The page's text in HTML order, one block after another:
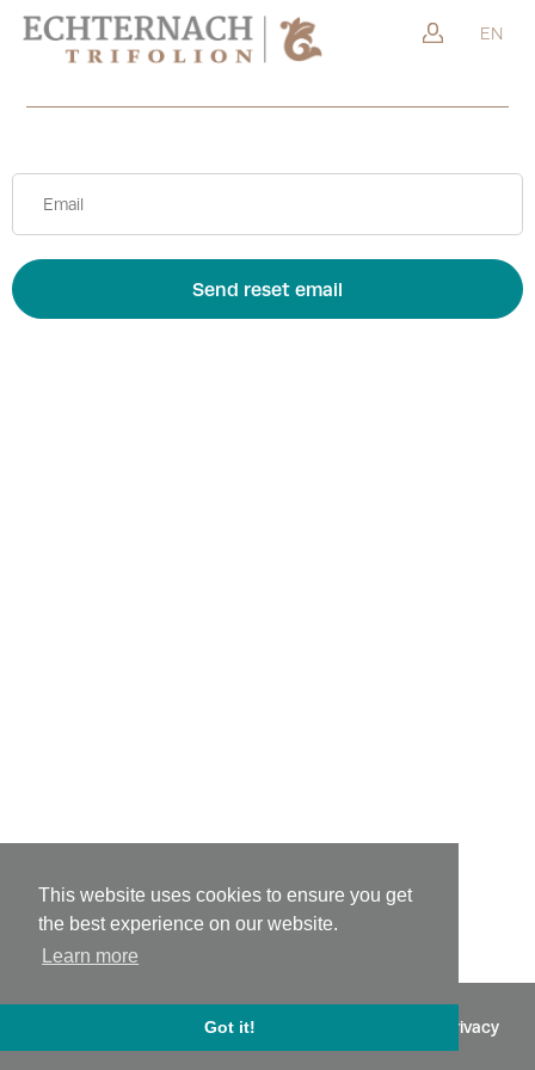
This website uses cookies to ensure you get
the best experience on our website.
Learn more
Got it!
Go backEN
Send reset email
2026 - Powered byTixly Privacy